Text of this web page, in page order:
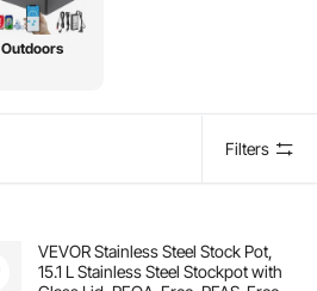
Outdoors
Filters
VEVOR Stainless Steel Stock Pot,
15.1 L Stainless Steel Stockpot with